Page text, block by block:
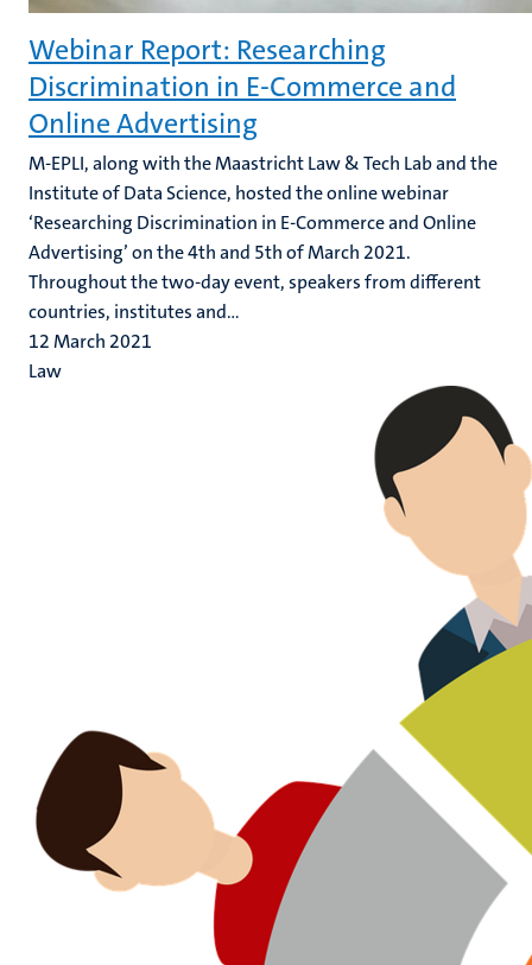
Webinar Report: Researching
Discrimination in E-Commerce and
Online Advertising
M-EPLI, along with the Maastricht Law & Tech Lab and the
Institute of Data Science, hosted the online webinar
‘Researching Discrimination in E-Commerce and Online
Advertising’ on the 4th and 5th of March 2021.
Throughout the two-day event, speakers from different
countries, institutes and...
12 March 2021
Law